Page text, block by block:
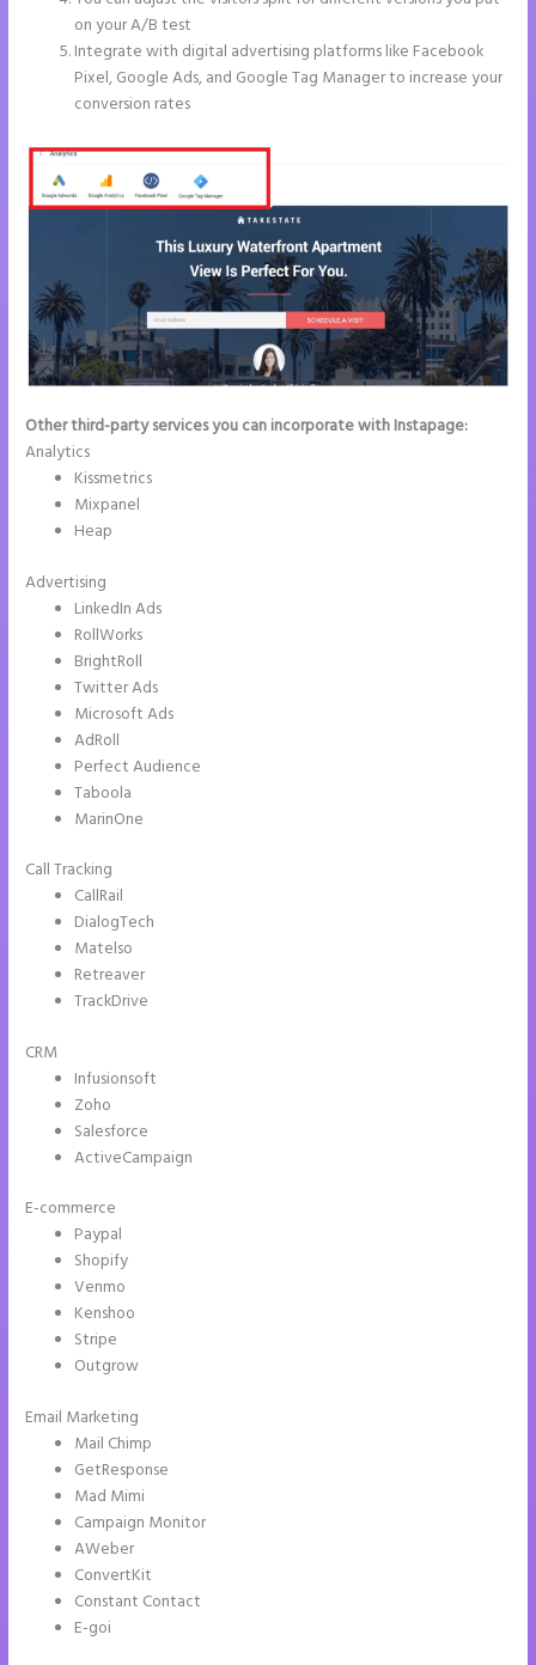
on your A/B test
Integrate with digital advertising platforms like Facebook
Pixel, Google Ads, and Google Tag Manager to increase your
conversion rates
Other third-party services you can incorporate with Instapage:
Analytics
Kissmetrics
Mixpanel
Heap
Advertising
LinkedIn Ads
RollWorks
BrightRoll
Twitter Ads
Microsoft Ads
AdRoll
Perfect Audience
Taboola
MarinOne
Call Tracking
CallRail
DialogTech
Matelso
Retreaver
TrackDrive
CRM
Infusionsoft
Zoho
Salesforce
ActiveCampaign
E-commerce
Paypal
Shopify
Venmo
Kenshoo
Stripe
Outgrow
Email Marketing
Mail Chimp
GetResponse
Mad Mimi
Campaign Monitor
AWeber
ConvertKit
Constant Contact
E-goi